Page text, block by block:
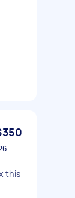
this